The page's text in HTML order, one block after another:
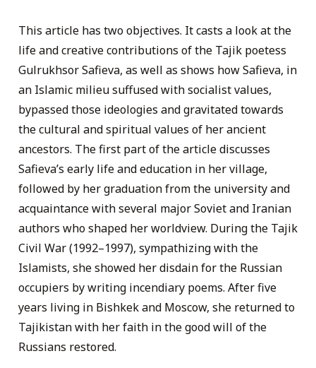
This article has two objectives. It casts a look at the
life and creative contributions of the Tajik poetess
Gulrukhsor Safieva, as well as shows how Safieva, in
an Islamic milieu suffused with socialist values,
bypassed those ideologies and gravitated towards
the cultural and spiritual values of her ancient
ancestors. The first part of the article discusses
Safieva’s early life and education in her village,
followed by her graduation from the university and
acquaintance with several major Soviet and Iranian
authors who shaped her worldview. During the Tajik
Civil War (1992–1997), sympathizing with the
Islamists, she showed her disdain for the Russian
occupiers by writing incendiary poems. After five
years living in Bishkek and Moscow, she returned to
Tajikistan with her faith in the good will of the
Russians restored.